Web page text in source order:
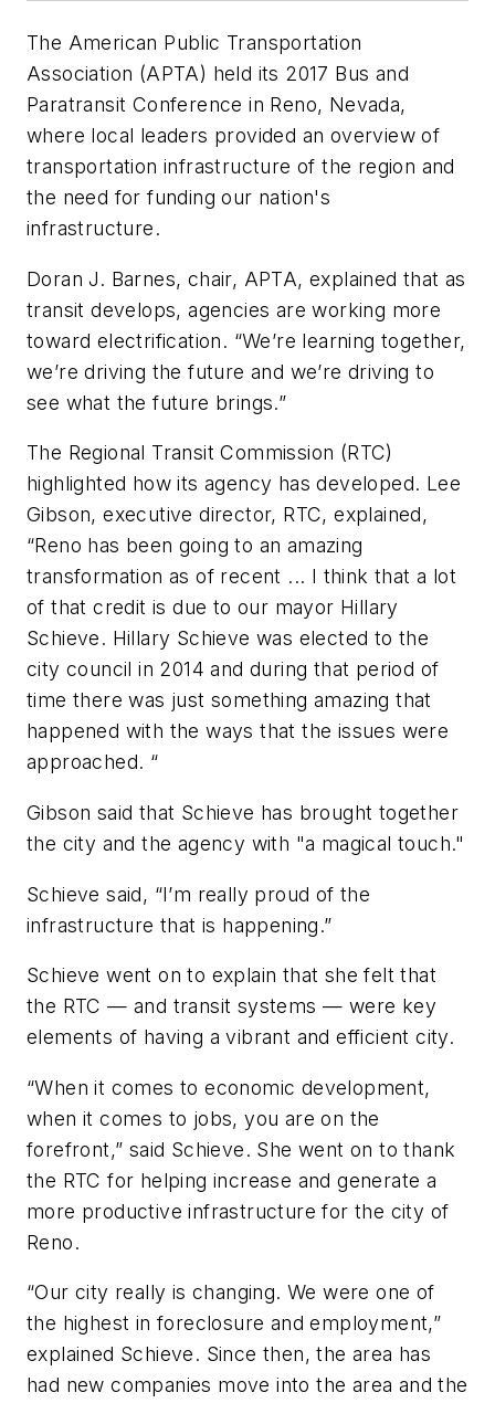
The American Public Transportation
Association (APTA) held its 2017 Bus and
Paratransit Conference in Reno, Nevada,
where local leaders provided an overview of
transportation infrastructure of the region and
the need for funding our nation's
infrastructure.
Doran J. Barnes, chair, APTA, explained that as
transit develops, agencies are working more
toward electrification. “We’re learning together,
we’re driving the future and we’re driving to
see what the future brings.”
The Regional Transit Commission (RTC)
highlighted how its agency has developed. Lee
Gibson, executive director, RTC, explained,
“Reno has been going to an amazing
transformation as of recent ... I think that a lot
of that credit is due to our mayor Hillary
Schieve. Hillary Schieve was elected to the
city council in 2014 and during that period of
time there was just something amazing that
happened with the ways that the issues were
approached. “
Gibson said that Schieve has brought together
the city and the agency with "a magical touch."
Schieve said, “I’m really proud of the
infrastructure that is happening.”
Schieve went on to explain that she felt that
the RTC — and transit systems — were key
elements of having a vibrant and efficient city.
“When it comes to economic development,
when it comes to jobs, you are on the
forefront,” said Schieve. She went on to thank
the RTC for helping increase and generate a
more productive infrastructure for the city of
Reno.
“Our city really is changing. We were one of
the highest in foreclosure and employment,”
explained Schieve. Since then, the area has
had new companies move into the area and the